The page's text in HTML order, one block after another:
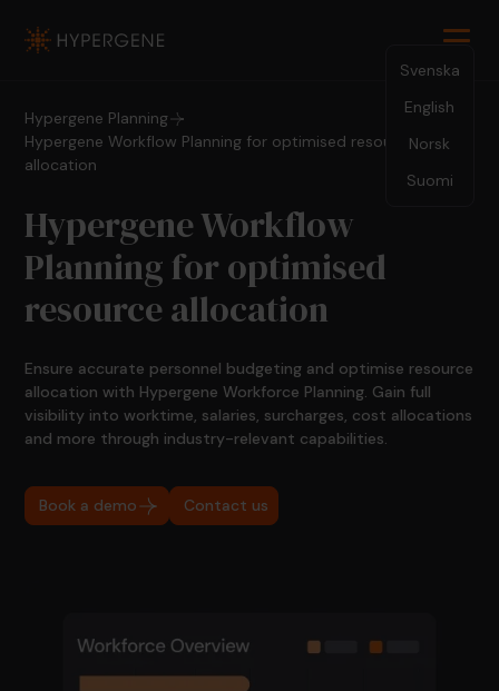
Svenska
English
Norsk
Suomi
Hypergene Planning
Hypergene Workflow Planning for optimised resource
allocation
Hypergene Workflow
Planning for optimised
resource allocation
Ensure accurate personnel budgeting and optimise resource
allocation with Hypergene Workforce Planning. Gain full
visibility into worktime, salaries, surcharges, cost allocations
and more through industry-relevant capabilities.
Book a demo Contact us